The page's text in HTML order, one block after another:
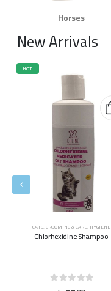
Horses
New Arrivals
HOT
CATS,GROOMING & CARE, HYGIENE
Chlorhexidine Shampoo
out of 5